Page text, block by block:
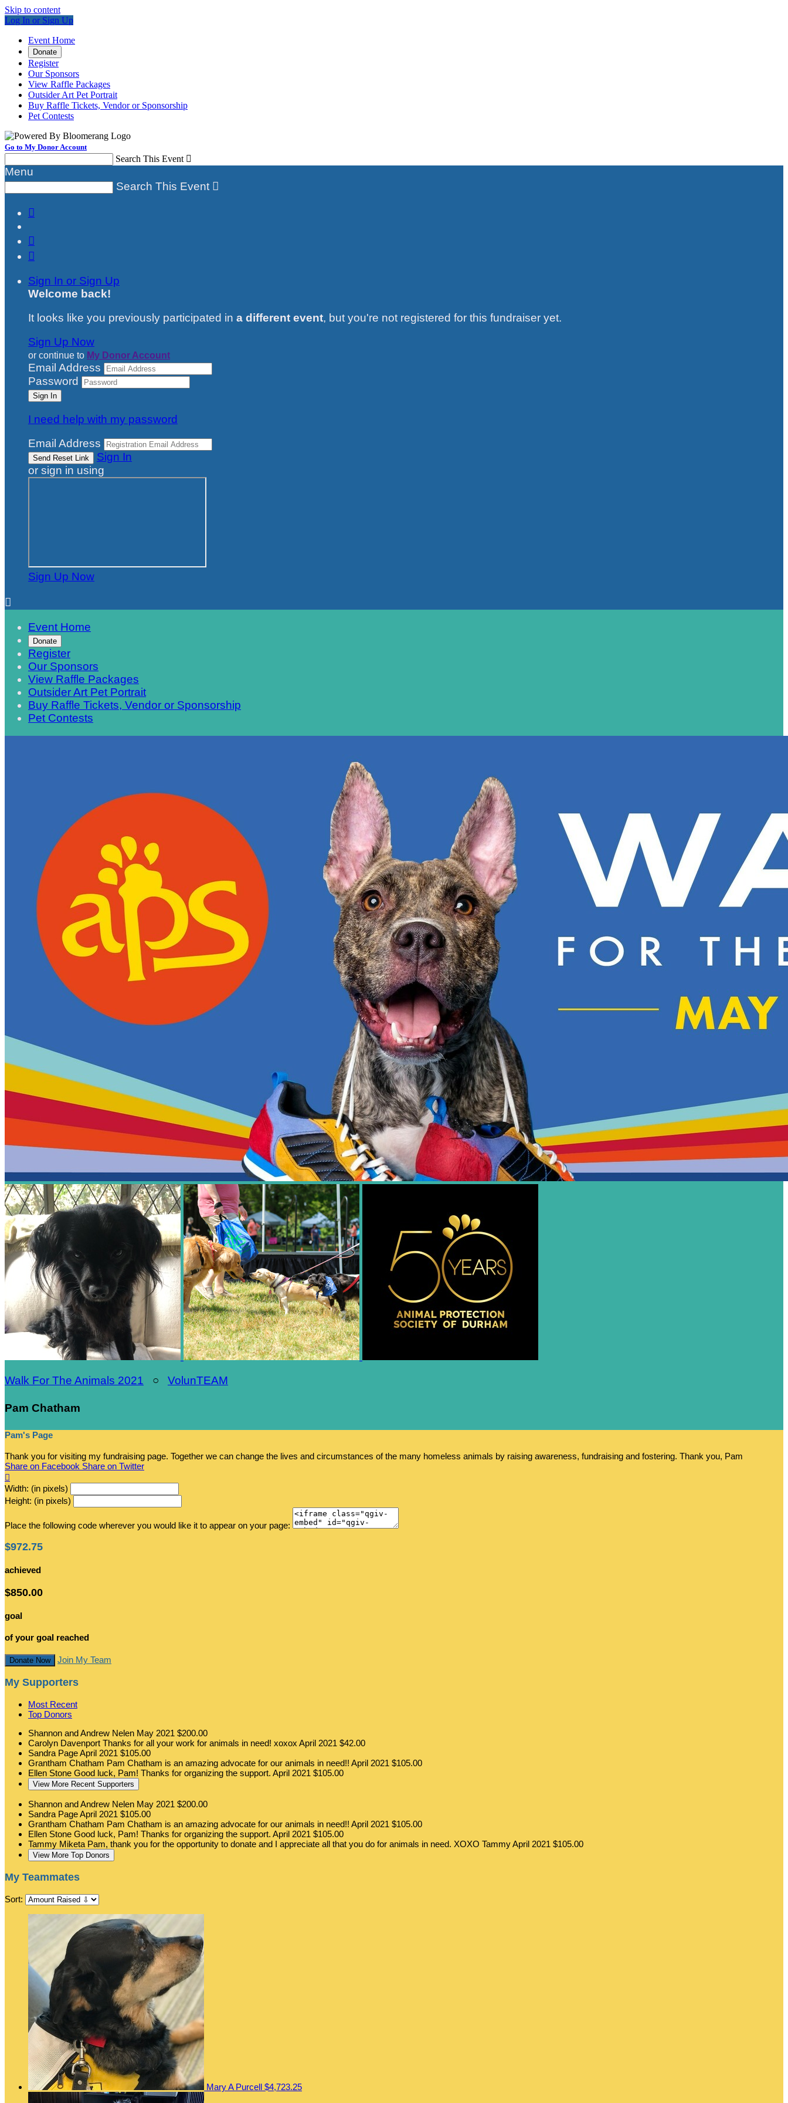
Skip to content
Log In or Sign Up
Event Home
Donate
Register
Our Sponsors
View Raffle Packages
Outsider Art Pet Portrait
Buy Raffle Tickets, Vendor or Sponsorship
Pet Contests
Go to My Donor Account
Search This Event 
Menu
Search This Event 



Sign In or Sign Up
Welcome back!
It looks like you previously participated in a different event, but you're not registered for this fundraiser yet.
Sign Up Now
or continue to My Donor Account
Email Address
Password
I need help with my password
Email Address
Sign In
or sign in using
Sign Up Now

Event Home
Donate
Register
Our Sponsors
View Raffle Packages
Outsider Art Pet Portrait
Buy Raffle Tickets, Vendor or Sponsorship
Pet Contests
Walk For The Animals 2021 ○ VolunTEAM
Pam Chatham
Pam's Page
Thank you for visiting my fundraising page. Together we can change the lives and circumstances of the many homeless animals by raising awareness, fundraising and fostering. Thank you, Pam
Share on Facebook Share on Twitter

Width: (in pixels)
Height: (in pixels)
Place the following code wherever you would like it to appear on your page:
$972.75
achieved
$850.00
goal
of your goal reached
Donate Now Join My Team
My Supporters
Most Recent
Top Donors
Shannon and Andrew Nelen May 2021 $200.00
Carolyn Davenport Thanks for all your work for animals in need! xoxox April 2021 $42.00
Sandra PageApril 2021 $105.00
Grantham Chatham Pam Chatham is an amazing advocate for our animals in need!! April 2021 $105.00
Ellen Stone Good luck, Pam! Thanks for organizing the support. April 2021 $105.00
View More Recent Supporters
Shannon and Andrew Nelen May 2021 $200.00
Sandra PageApril 2021 $105.00
Grantham Chatham Pam Chatham is an amazing advocate for our animals in need!! April 2021 $105.00
Ellen Stone Good luck, Pam! Thanks for organizing the support. April 2021 $105.00
Tammy Miketa Pam, thank you for the opportunity to donate and I appreciate all that you do for animals in need. XOXO TammyApril 2021 $105.00
View More Top Donors
My Teammates
Sort:
Mary A Purcell $4,723.25